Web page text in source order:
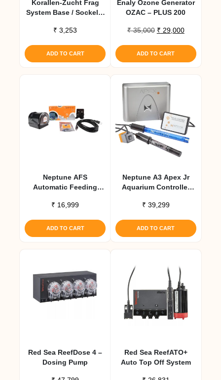
Korallen-Zucht Frag
System Base / Sockel –
₹ 3,253
ADD TO CART
Enaly Ozone Generator
OZAC – PLUS 200
₹35,000 Original
was:
₹ 35,000.
₹ 29,000Current
₹ 29,000.
ADD TO CART
Neptune AFS
Automatic Feeding
₹ 16,999
ADD TO CART
Neptune A3 Apex Jr
Aquarium Controller
₹ 39,299
ADD TO CART
Red Sea ReefDose 4 –
Dosing Pump
Red Sea ReefATO+
Auto Top Off System